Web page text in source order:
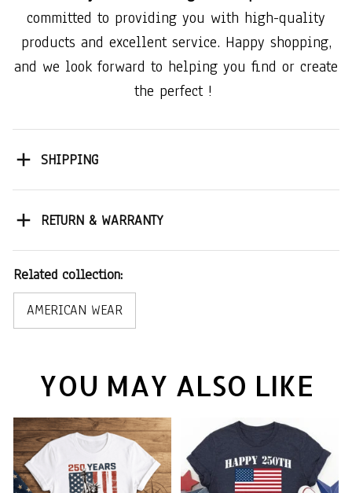
committed to providing you with high-quality
products and excellent service. Happy shopping,
and we look forward to helping you find or create
the perfect !
SHIPPING
RETURN & WARRANTY
Related collection:
AMERICAN WEAR
YOU MAY ALSO LIKE